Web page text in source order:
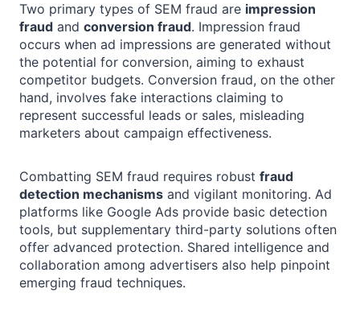
Two primary types of SEM fraud are impression
fraud and conversion fraud. Impression fraud
occurs when ad impressions are generated without
the potential for conversion, aiming to exhaust
competitor budgets. Conversion fraud, on the other
hand, involves fake interactions claiming to
represent successful leads or sales, misleading
marketers about campaign effectiveness.
Combatting SEM fraud requires robust fraud
detection mechanisms and vigilant monitoring. Ad
platforms like Google Ads provide basic detection
tools, but supplementary third-party solutions often
offer advanced protection. Shared intelligence and
collaboration among advertisers also help pinpoint
emerging fraud techniques.